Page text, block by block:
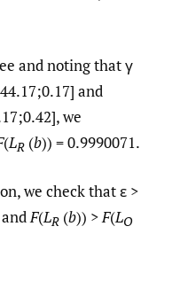
and noting that γ
and
we
(LR (b)) = 0.9990071.
we check that ε >
F(LR(b)) >F(LO